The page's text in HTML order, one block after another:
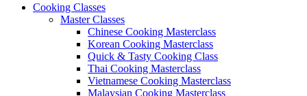
Cooking Classes
Master Classes
Chinese Cooking Masterclass
Korean Cooking Masterclass
Quick & Tasty Cooking Class
Thai Cooking Masterclass
Vietnamese Cooking Masterclass
Malaysian Cooking Masterclass